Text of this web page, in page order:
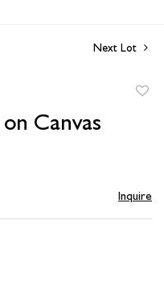
Next Lot
Canvas
Inquire